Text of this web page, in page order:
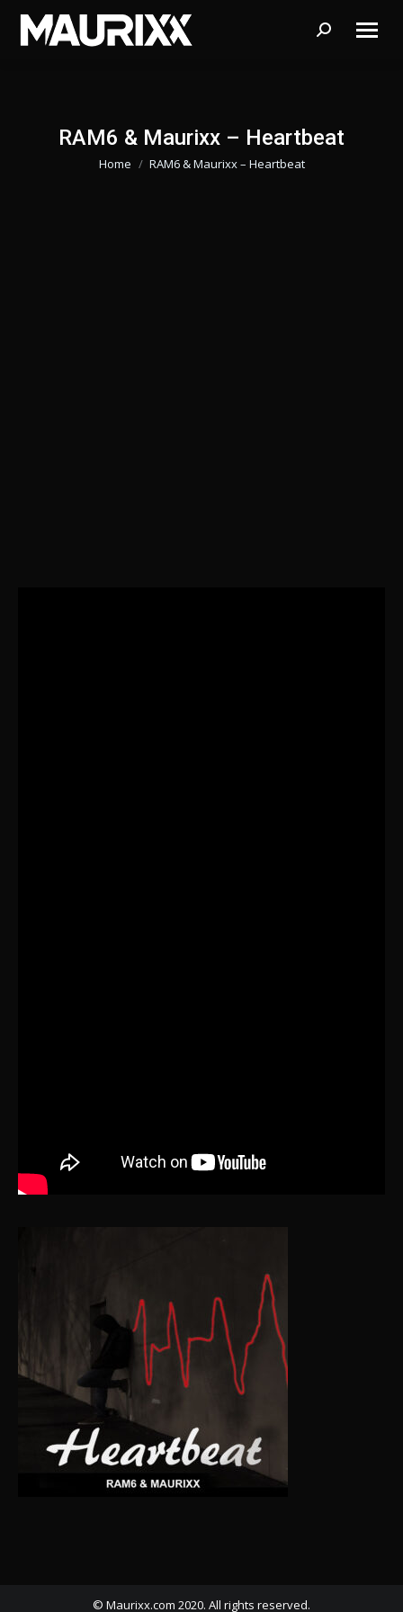
Search:
RAM6 & Maurixx – Heartbeat
Je bent hier:
Home RAM6 & Maurixx – Heartbeat
© Maurixx.com 2020. All rights reserved.